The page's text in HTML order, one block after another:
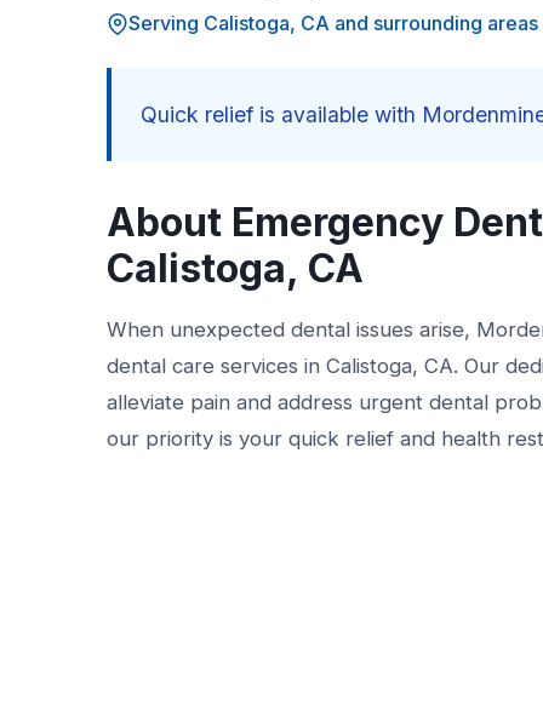
Serving Calistoga, CA and surrounding areas
Quick relief is available with
About Emergency
Calistoga, CA
When unexpected dental issues arise,
dental care services in Calistoga, CA. Our
alleviate pain and address urgent dental
our priority is your quick relief and health